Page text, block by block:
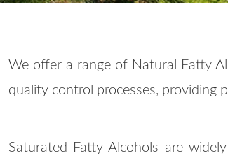
We offer a range of Natural Fatty
quality control processes, providing
Saturated Fatty Alcohols are